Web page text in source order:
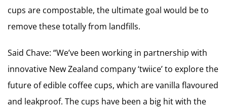
cups are compostable, the ultimate goal would be to
remove these totally from landfills.
Said Chave: “We’ve been working in partnership with
innovative New Zealand company ‘twiice’ to explore the
future of edible coffee cups, which are vanilla flavoured
and leakproof. The cups have been a big hit with the